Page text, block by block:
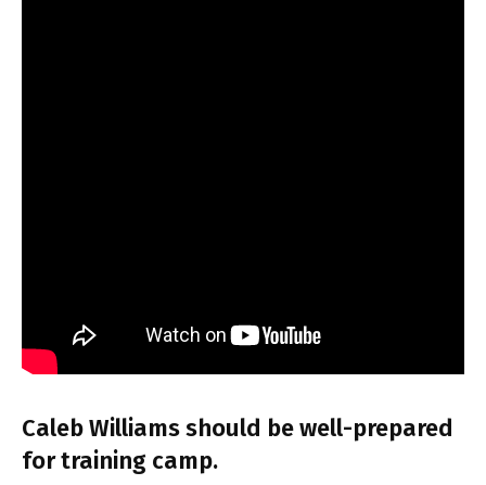
Caleb Williams should be well-prepared
for training camp.